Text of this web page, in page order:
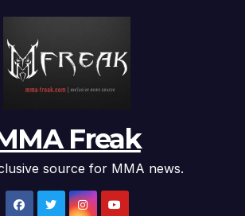
Freak
source for MMA news.